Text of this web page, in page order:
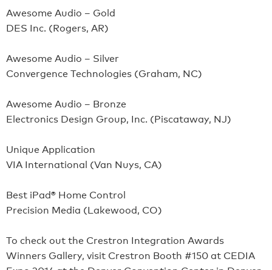
Awesome Audio – Gold
DES Inc. (Rogers, AR)
Awesome Audio – Silver
Convergence Technologies (Graham, NC)
Awesome Audio – Bronze
Electronics Design Group, Inc. (Piscataway, NJ)
Unique Application
VIA International (Van Nuys, CA)
Best iPad® Home Control
Precision Media (Lakewood, CO)
To check out the Crestron Integration Awards
Winners Gallery, visit Crestron Booth #150 at CEDIA